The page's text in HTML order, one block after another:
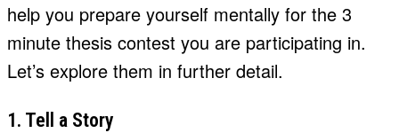
help you prepare yourself mentally for the 3
minute thesis contest you are participating in.
Let’s explore them in further detail.
1. Tell a Story